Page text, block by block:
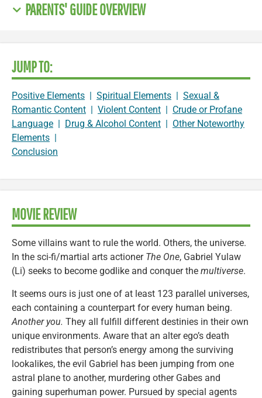
PARENTS' GUIDE OVERVIEW
JUMP TO:
Positive Elements | Spiritual Elements | Sexual &
Romantic Content | Violent Content | Crude or Profane
Language | Drug & Alcohol Content | Other Noteworthy
Elements |
Conclusion
MOVIE REVIEW
Some villains want to rule the world. Others, the universe.
In the sci-fi/martial arts actioner The One, Gabriel Yulaw
(Li) seeks to become godlike and conquer the multiverse.
It seems ours is just one of at least 123 parallel universes,
each containing a counterpart for every human being.
Another you. They all fulfill different destinies in their own
unique environments. Aware that an alter ego’s death
redistributes that person’s energy among the surviving
lookalikes, the evil Gabriel has been jumping from one
astral plane to another, murdering other Gabes and
gaining superhuman power. Pursued by special agents